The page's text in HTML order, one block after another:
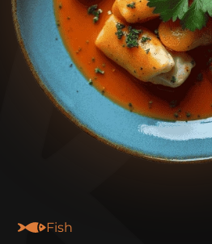
Fish